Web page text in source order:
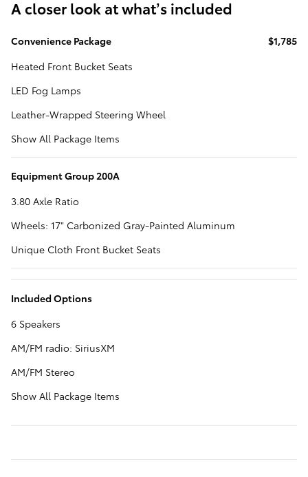
A closer look at what’s included
Convenience Package
$1,785
Heated Front Bucket Seats
LED Fog Lamps
Leather-Wrapped Steering Wheel
Show All Package Items
Equipment Group 200A
3.80 Axle Ratio
Wheels: 17" Carbonized Gray-Painted Aluminum
Unique Cloth Front Bucket Seats
Included Options
6 Speakers
AM/FM radio: SiriusXM
AM/FM Stereo
Show All Package Items